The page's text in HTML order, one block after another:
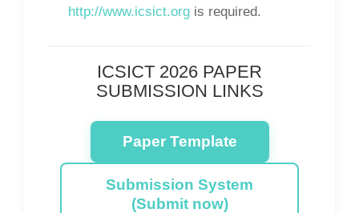
http://www.icsict.org is required.
ICSICT 2026 PAPER
SUBMISSION LINKS
Paper Template
Submission System
(Submit now)